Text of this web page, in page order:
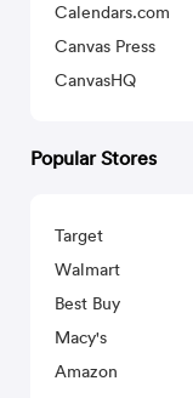
Calendars.com
Canvas Press
CanvasHQ
Popular Stores
Target
Walmart
Best Buy
Macy's
Amazon